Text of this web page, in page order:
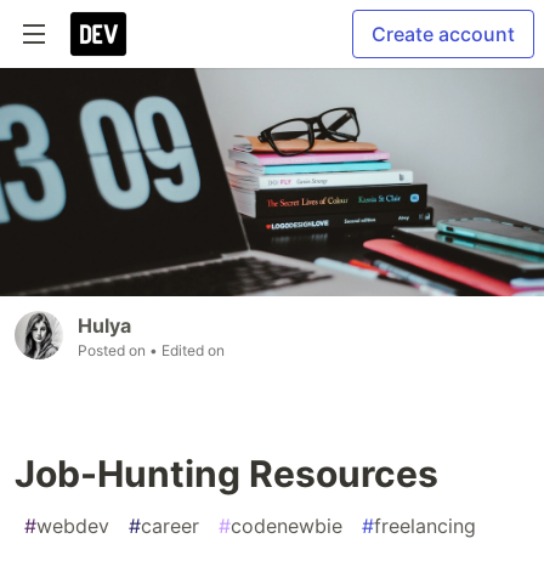
Create account
Hulya
Posted on • Edited on
Job-Hunting Resources
#webdev #career #codenewbie #freelancing